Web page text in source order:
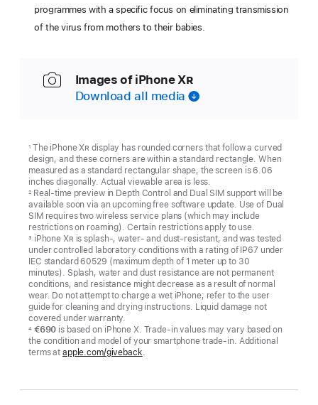
programmes with a specific focus on eliminating transmission
of the virus from mothers to their babies.
Images of iPhone XR
Download all media
1The iPhone XR display has rounded corners that follow a curved
design, and these corners are within a standard rectangle. When
measured as a standard rectangular shape, the screen is 6.06
inches diagonally. Actual viewable area is less.
2Real-time preview in Depth Control and Dual SIM support will be
available soon via an upcoming free software update. Use of Dual
SIM requires two wireless service plans (which may include
restrictions on roaming). Certain restrictions apply to use.
3 iPhone XR is splash-, water- and dust-resistant, and was tested
under controlled laboratory conditions with a rating of IP67 under
IEC standard 60529 (maximum depth of 1 meter up to 30
minutes). Splash, water and dust resistance are not permanent
conditions, and resistance might decrease as a result of normal
wear. Do not attempt to charge a wet iPhone; refer to the user
guide for cleaning and drying instructions. Liquid damage not
covered under warranty.
4 €690 is based on iPhone X. Trade-in values may vary based on
the condition and model of your smartphone trade-in. Additional
terms at apple.com/giveback.